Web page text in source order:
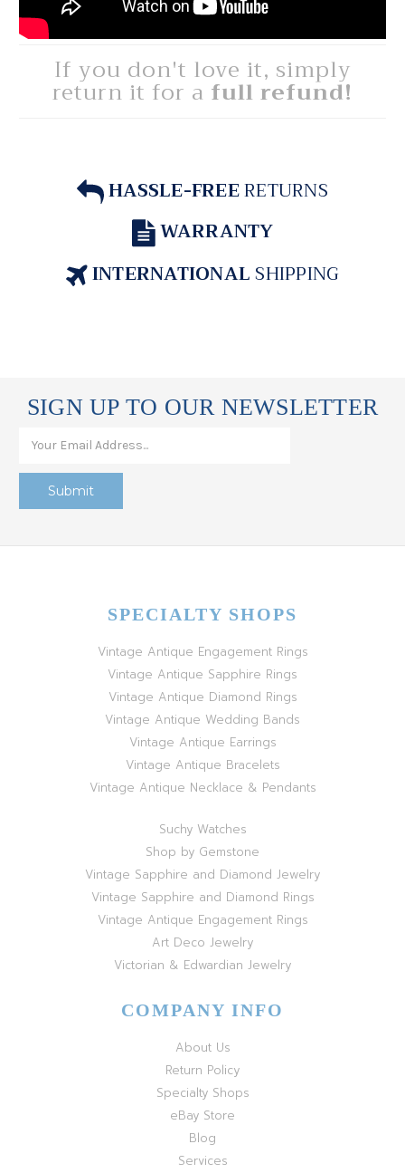
If you don't love it, simply
return it for a full refund!
HASSLE-FREERETURNS
WARRANTY
INTERNATIONALSHIPPING
SIGN UP TO OUR NEWSLETTER
SPECIALTY SHOPS
Vintage Antique Engagement Rings
Vintage Antique Sapphire Rings
Vintage Antique Diamond Rings
Vintage Antique Wedding Bands
Vintage Antique Earrings
Vintage Antique Bracelets
Vintage Antique Necklace & Pendants
Suchy Watches
Shop by Gemstone
Vintage Sapphire and Diamond Jewelry
Vintage Sapphire and Diamond Rings
Vintage Antique Engagement Rings
Art Deco Jewelry
Victorian & Edwardian Jewelry
COMPANY INFO
About Us
Return Policy
Specialty Shops
eBay Store
Blog
Services